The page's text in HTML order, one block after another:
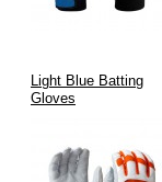
Light Blue Batting
Gloves